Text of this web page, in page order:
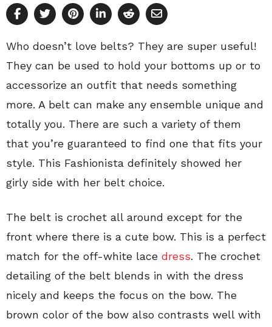
Who doesn’t love belts? They are super useful!
They can be used to hold your bottoms up or to
accessorize an outfit that needs something
more. A belt can make any ensemble unique and
totally you. There are such a variety of them
that you’re guaranteed to find one that fits your
style. This Fashionista definitely showed her
girly side with her belt choice.
The belt is crochet all around except for the
front where there is a cute bow. This is a perfect
match for the off-white lace dress. The crochet
detailing of the belt blends in with the dress
nicely and keeps the focus on the bow. The
brown color of the bow also contrasts well with